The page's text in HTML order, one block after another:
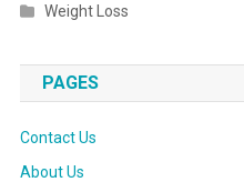
Weight Loss
PAGES
Contact Us
About Us